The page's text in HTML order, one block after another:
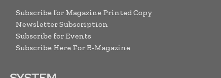
Subscribe for Magazine Printed Copy
Newsletter Subscription
Subscribe for Events
Subscribe Here For E-Magazine